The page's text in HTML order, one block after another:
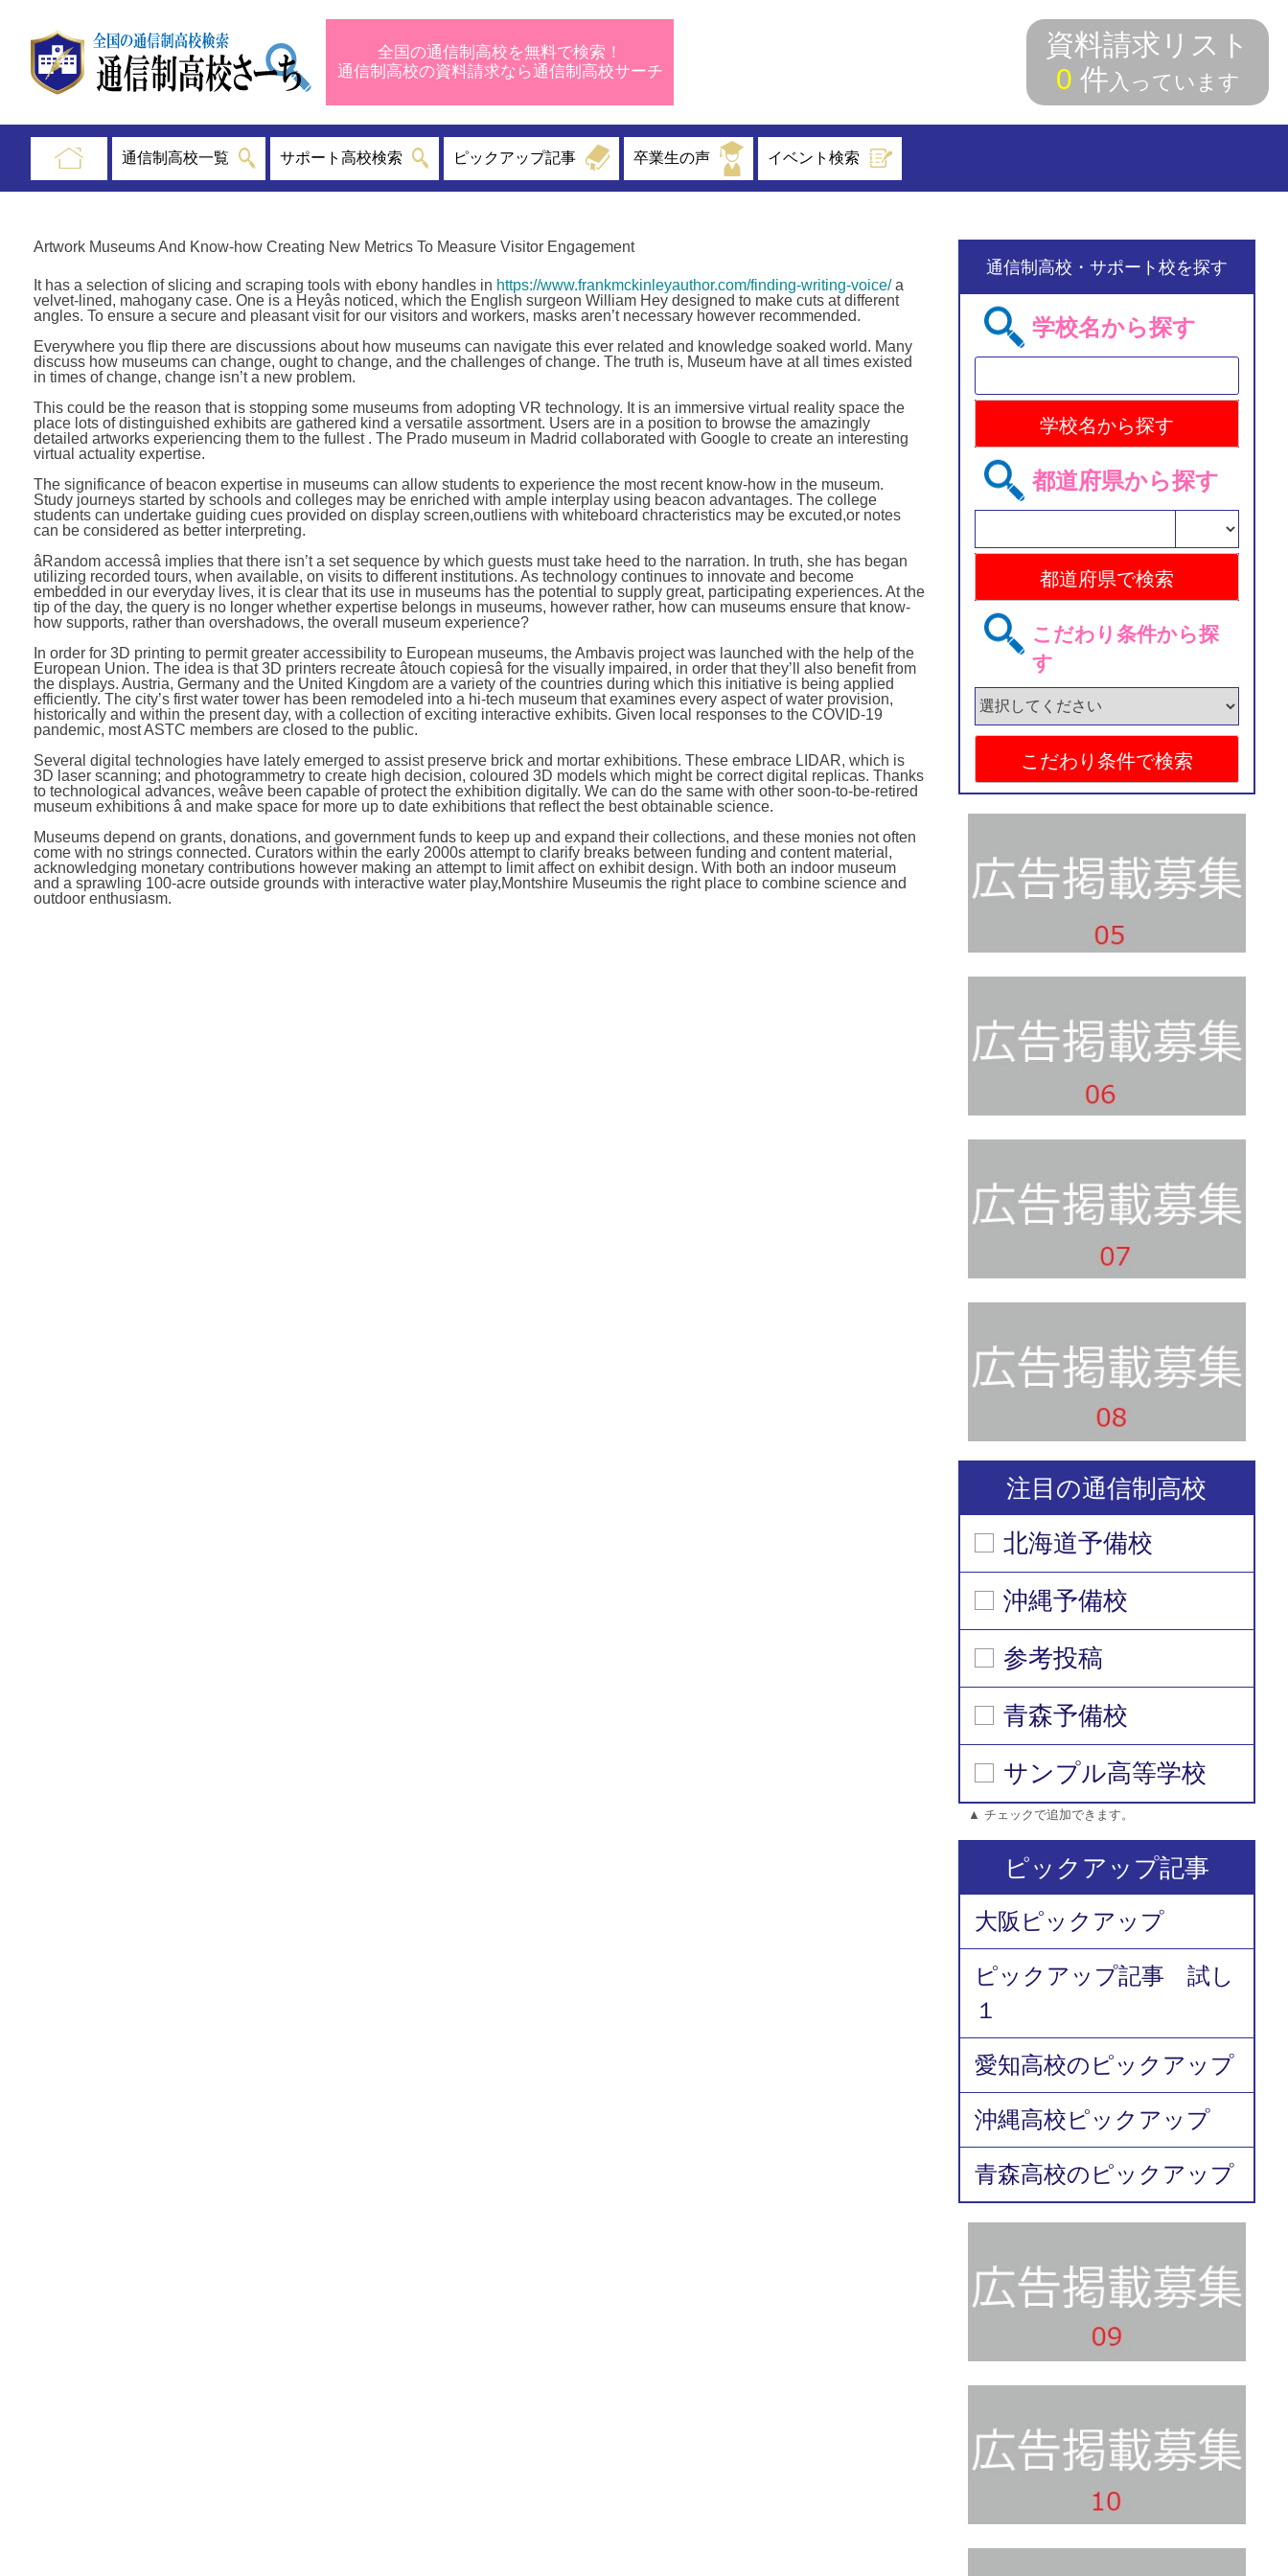
全国の通信制高校を無料で検索！
通信制高校の資料請求なら通信制高校サーチ
資料請求リスト
0 件入っています
通信制高校一覧 サポート高校検索 ピックアップ記事 卒業生の声 イベント検索
Artwork Museums And Know-how Creating New Metrics To Measure Visitor Engagement
It has a selection of slicing and scraping tools with ebony handles in https://www.frankmckinleyauthor.com/finding-writing-voice/a
velvet-lined, mahogany case. One is a Heyâs noticed, which the English surgeon William Hey designed to make cuts at different
angles. To ensure a secure and pleasant visit for our visitors and workers, masks aren’t necessary however recommended.
Everywhere you flip there are discussions about how museums can navigate this ever related and knowledge soaked world. Many
discuss how museums can change, ought to change, and the challenges of change. The truth is, Museum have at all times existed
in times of change, change isn’t a new problem.
This could be the reason that is stopping some museums from adopting VR technology. It is an immersive virtual reality space the
place lots of distinguished exhibits are gathered kind a versatile assortment. Users are in a position to browse the amazingly
detailed artworks experiencing them to the fullest . The Prado museum in Madrid collaborated with Google to create an interesting
virtual actuality expertise.
The significance of beacon expertise in museums can allow students to experience the most recent know-how in the museum.
Study journeys started by schools and colleges may be enriched with ample interplay using beacon advantages. The college
students can undertake guiding cues provided on display screen,outliens with whiteboard chracteristics may be excuted,or notes
can be considered as better interpreting.
âRandom accessâ implies that there isn’t a set sequence by which guests must take heed to the narration. In truth, she has began
utilizing recorded tours, when available, on visits to different institutions. As technology continues to innovate and become
embedded in our everyday lives, it is clear that its use in museums has the potential to supply great, participating experiences. At the
tip of the day, the query is no longer whether expertise belongs in museums, however rather, how can museums ensure that know-
how supports, rather than overshadows, the overall museum experience?
In order for 3D printing to permit greater accessibility to European museums, the Ambavis project was launched with the help of the
European Union. The idea is that 3D printers recreate âtouch copiesâ for the visually impaired, in order that they’ll also benefit from
the displays. Austria, Germany and the United Kingdom are a variety of the countries during which this initiative is being applied
efficiently. The city’s first water tower has been remodeled into a hi-tech museum that examines every aspect of water provision,
historically and within the present day, with a collection of exciting interactive exhibits. Given local responses to the COVID-19
pandemic, most ASTC members are closed to the public.
Several digital technologies have lately emerged to assist preserve brick and mortar exhibitions. These embrace LIDAR, which is
3D laser scanning; and photogrammetry to create high decision, coloured 3D models which might be correct digital replicas. Thanks
to technological advances, weâve been capable of protect the exhibition digitally. We can do the same with other soon-to-be-retired
museum exhibitions â and make space for more up to date exhibitions that reflect the best obtainable science.
Museums depend on grants, donations, and government funds to keep up and expand their collections, and these monies not often
come with no strings connected. Curators within the early 2000s attempt to clarify breaks between funding and content material,
acknowledging monetary contributions however making an attempt to limit affect on exhibit design. With both an indoor museum
and a sprawling 100-acre outside grounds with interactive water play,Montshire Museumis the right place to combine science and
outdoor enthusiasm.
通信制高校・サポート校を探す
学校名から探す
都道府県から探す
こだわり条件から探
す
注目の通信制高校
北海道予備校
沖縄予備校
参考投稿
青森予備校
サンプル高等学校
▲ チェックで追加できます。
ピックアップ記事
大阪ピックアップ
ピックアップ記事 試し
１
愛知高校のピックアップ
沖縄高校ピックアップ
青森高校のピックアップ